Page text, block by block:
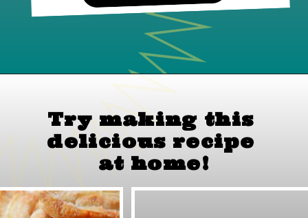
Try making this
delicious recipe
at home!